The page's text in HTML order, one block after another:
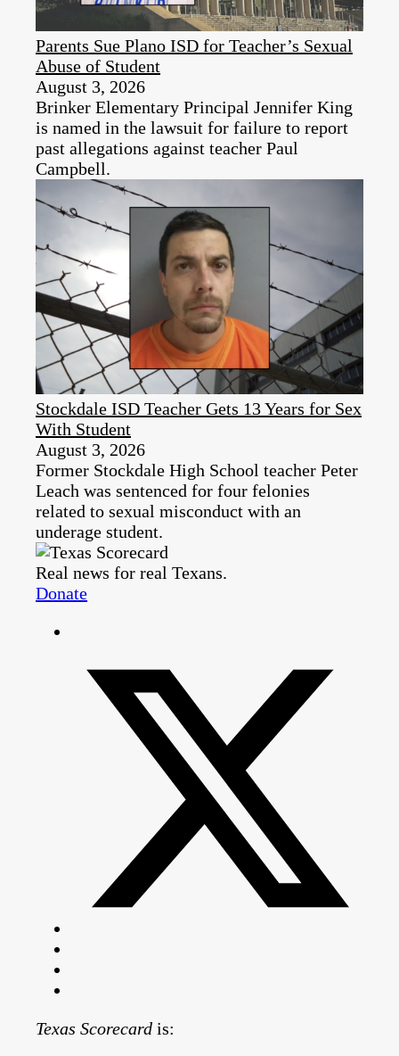
Parents Sue Plano ISD for Teacher’s Sexual
Abuse of Student
August 3, 2026
Brinker Elementary Principal Jennifer King
is named in the lawsuit for failure to report
past allegations against teacher Paul
Campbell.
Stockdale ISD Teacher Gets 13 Years for Sex
With Student
August 3, 2026
Former Stockdale High School teacher Peter
Leach was sentenced for four felonies
related to sexual misconduct with an
underage student.
Real news for real Texans.
Donate
Texas Scorecard is: